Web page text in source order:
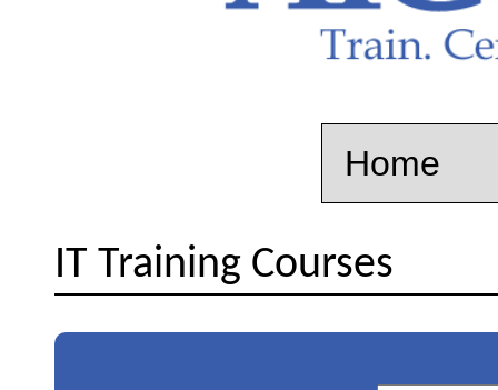
IT Training Courses